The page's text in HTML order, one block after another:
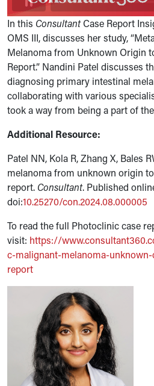
In this ConsultantCase Report
OMS III, discusses her study,
Melanoma from Unknown Origin
Report.” Nandini Patel discusses
diagnosing primary intestinal
collaborating with various
took a way from being a part of
Additional Resource:
Patel NN, Kola R, Zhang X, Bales
melanoma from unknown origin
report. Consultant. Published
doi:10.25270/con.2024.08.000005
To read the full Photoclinic case
visit: https://
c-malignant-melanoma-
report